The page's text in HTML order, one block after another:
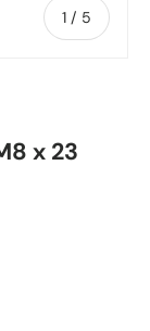
1 / of
5
x 23